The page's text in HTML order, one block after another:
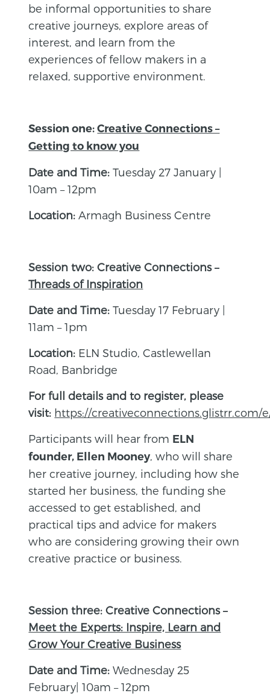
be informal opportunities to share
creative journeys, explore areas of
interest, and learn from the
experiences of fellow makers in a
relaxed, supportive environment.
Session one:Creative Connections –
Getting to know you
Date and Time:Tuesday 27 January |
10am – 12pm
Location: Armagh Business Centre
Session two: Creative Connections –
Threads of Inspiration
Date and Time:Tuesday 17 February |
11am – 1pm
Location: ELN Studio, Castlewellan
Road, Banbridge
For full details and to register, please
visit: https://creativeconnections.glistrr.com/
Participants will hear from ELN
founder, Ellen Mooney , who will share
her creative journey, including how she
started her business, the funding she
accessed to get established, and
practical tips and advice for makers
who are considering growing their own
creative practice or business.
Session three: Creative Connections –
Meet the Experts: Inspire, Learn and
Grow Your Creative Business
Date and Time:Wednesday 25
February| 10am – 12pm